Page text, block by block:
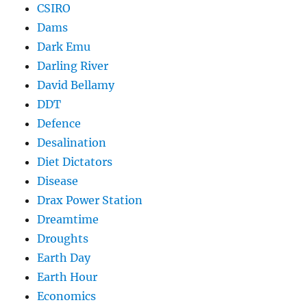
CSIRO
Dams
Dark Emu
Darling River
David Bellamy
DDT
Defence
Desalination
Diet Dictators
Disease
Drax Power Station
Dreamtime
Droughts
Earth Day
Earth Hour
Economics